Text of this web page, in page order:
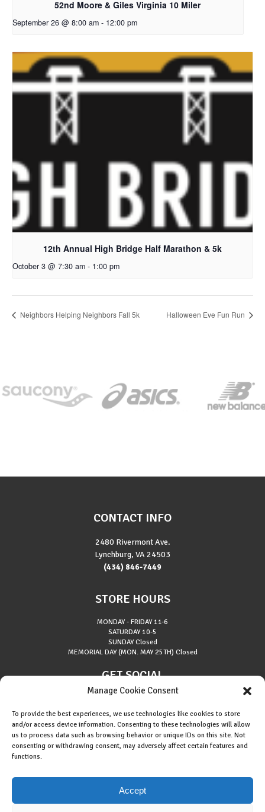
Manage Cookie Consent
To provide the best experiences, we use technologies like cookies to store
and/or access device information. Consenting to these technologies will allow
us to process data such as browsing behavior or unique IDs on this site. Not
consenting or withdrawing consent, may adversely affect certain features and
functions.
Accept
52nd Moore & Giles Virginia 10 Miler
September 26 @ 8:00 am - 12:00 pm
12th Annual High Bridge Half Marathon & 5k
October 3 @ 7:30 am - 1:00 pm
Neighbors Helping Neighbors Fall 5k Halloween Eve Fun Run
CONTACT INFO
2480 Rivermont Ave.
Lynchburg, VA 24503
(434) 846-7449
STORE HOURS
MONDAY - FRIDAY11-6
SATURDAY10-5
SUNDAYClosed
MEMORIAL DAY (MON. MAY 25TH) Closed
GET SOCIAL
Cookie Policy (EU)